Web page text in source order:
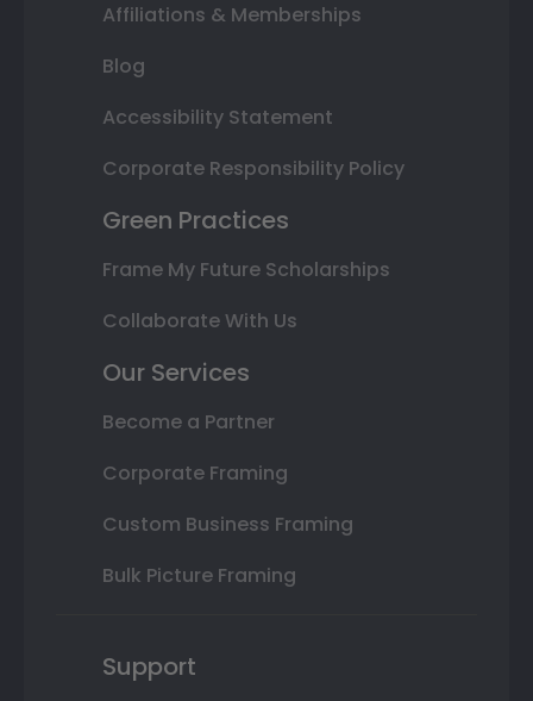
Affiliations & Memberships
Blog
Accessibility Statement
Corporate Responsibility Policy
Green Practices
Frame My Future Scholarships
Collaborate With Us
Our Services
Become a Partner
Corporate Framing
Custom Business Framing
Bulk Picture Framing
Support